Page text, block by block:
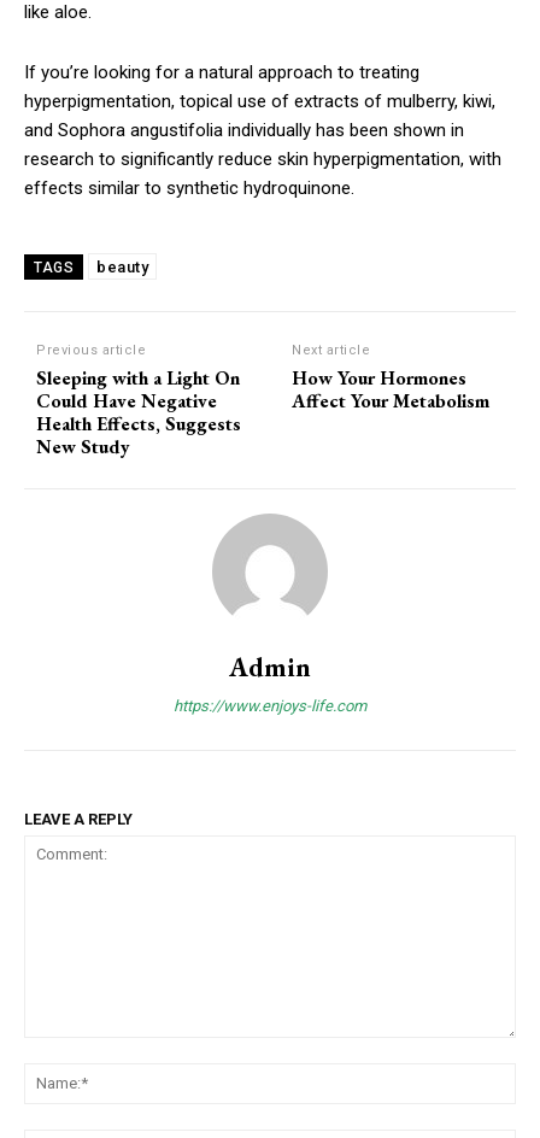
like aloe.
If you’re looking for a natural approach to treating
hyperpigmentation, topical use of extracts of mulberry, kiwi,
and Sophora angustifolia individually has been shown in
research to significantly reduce skin hyperpigmentation, with
effects similar to synthetic hydroquinone.
TAGS beauty
Previous article
Sleeping with a Light On
Could Have Negative
Health Effects, Suggests
New Study
Next article
How Your Hormones
Affect Your Metabolism
Admin
https://www.enjoys-life.com
LEAVE A REPLY